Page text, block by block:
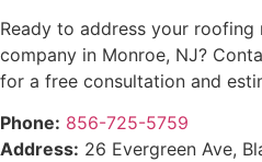
Ready to address your
company in Monroe, NJ?
for a free consultation and
Phone: 856-725-5759
Address: 26 Evergreen Ave,